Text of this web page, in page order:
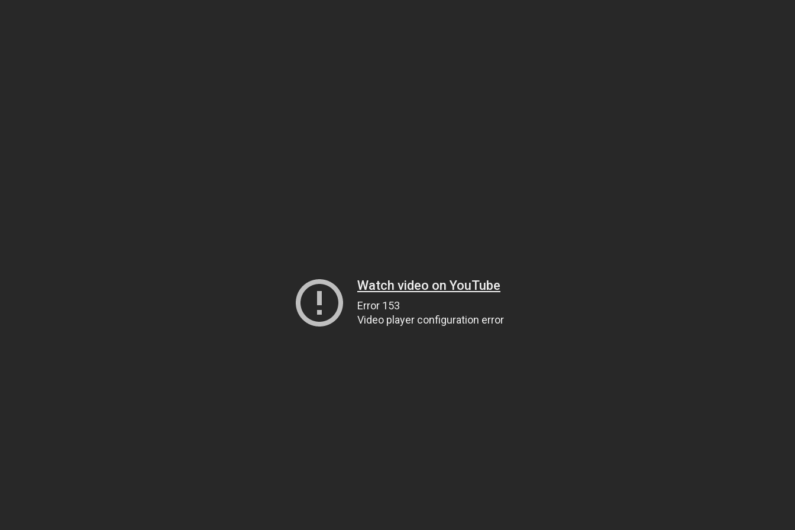
Watch video on YouTube
Error 153
Video player configuration error